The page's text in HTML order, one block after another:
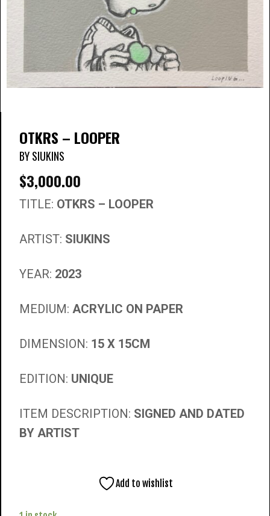
OTKRS – LOOPER
BY SIUKINS
$3,000.00
TITLE: OTKRS – LOOPER
ARTIST: SIUKINS
YEAR: 2023
MEDIUM: ACRYLIC ON PAPER
DIMENSION: 15 X 15CM
EDITION: UNIQUE
ITEM DESCRIPTION: SIGNED AND DATED
BY ARTIST
Add to wishlist